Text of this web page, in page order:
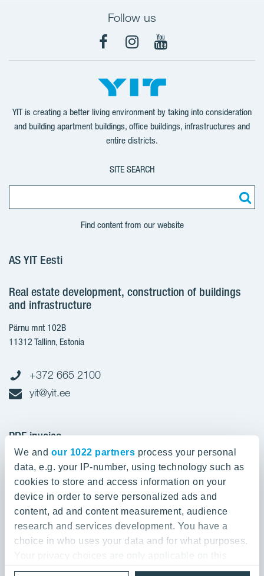
We and our 1022 partners process your personal
data, e.g. your IP-number, using technology such as
cookies to store and access information on your
device in order to serve personalized ads and
content, ad and content measurement, audience
research and services development. You have a
choice in who uses your data and for what purposes.
Your privacy choices are only applicable on this
digital property where you have made your choices.
Follow us
FacebookInstagram
YouTube
YIT is creating a better living environment by taking into consideration
and building apartment buildings, office buildings, infrastructures and
entire districts.
SITE SEARCH
Find content from our website
AS YIT Eesti
Real estate development, construction of buildings
and infrastructure
Pärnu mnt 102B
11312 Tallinn, Estonia
+372 665 2100
yit@yit.ee
PDF invoice
Register code: 10093801
pdfinvoices.yit.eesti@bscs.basware.com
About YIT
About YIT
Strategy, vision, mission and values
YIT Group
YIT Finland